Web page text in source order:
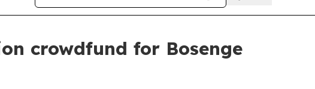
crowdfund for Bosenge